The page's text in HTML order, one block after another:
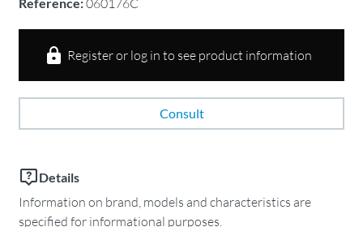
Register or log in to see product information
Consult
Details
Information on brand, models and characteristics are
specified for informational purposes.